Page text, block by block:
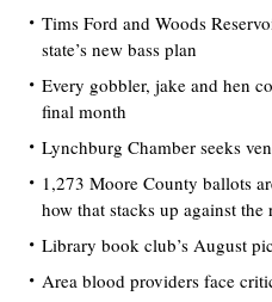
Tims Ford and Woods
state’s new bass plan
Every gobbler, jake and hen
final month
Lynchburg Chamber seeks
1,273 Moore County ballots
how that stacks up against the
Library book club’s August
Area blood providers face